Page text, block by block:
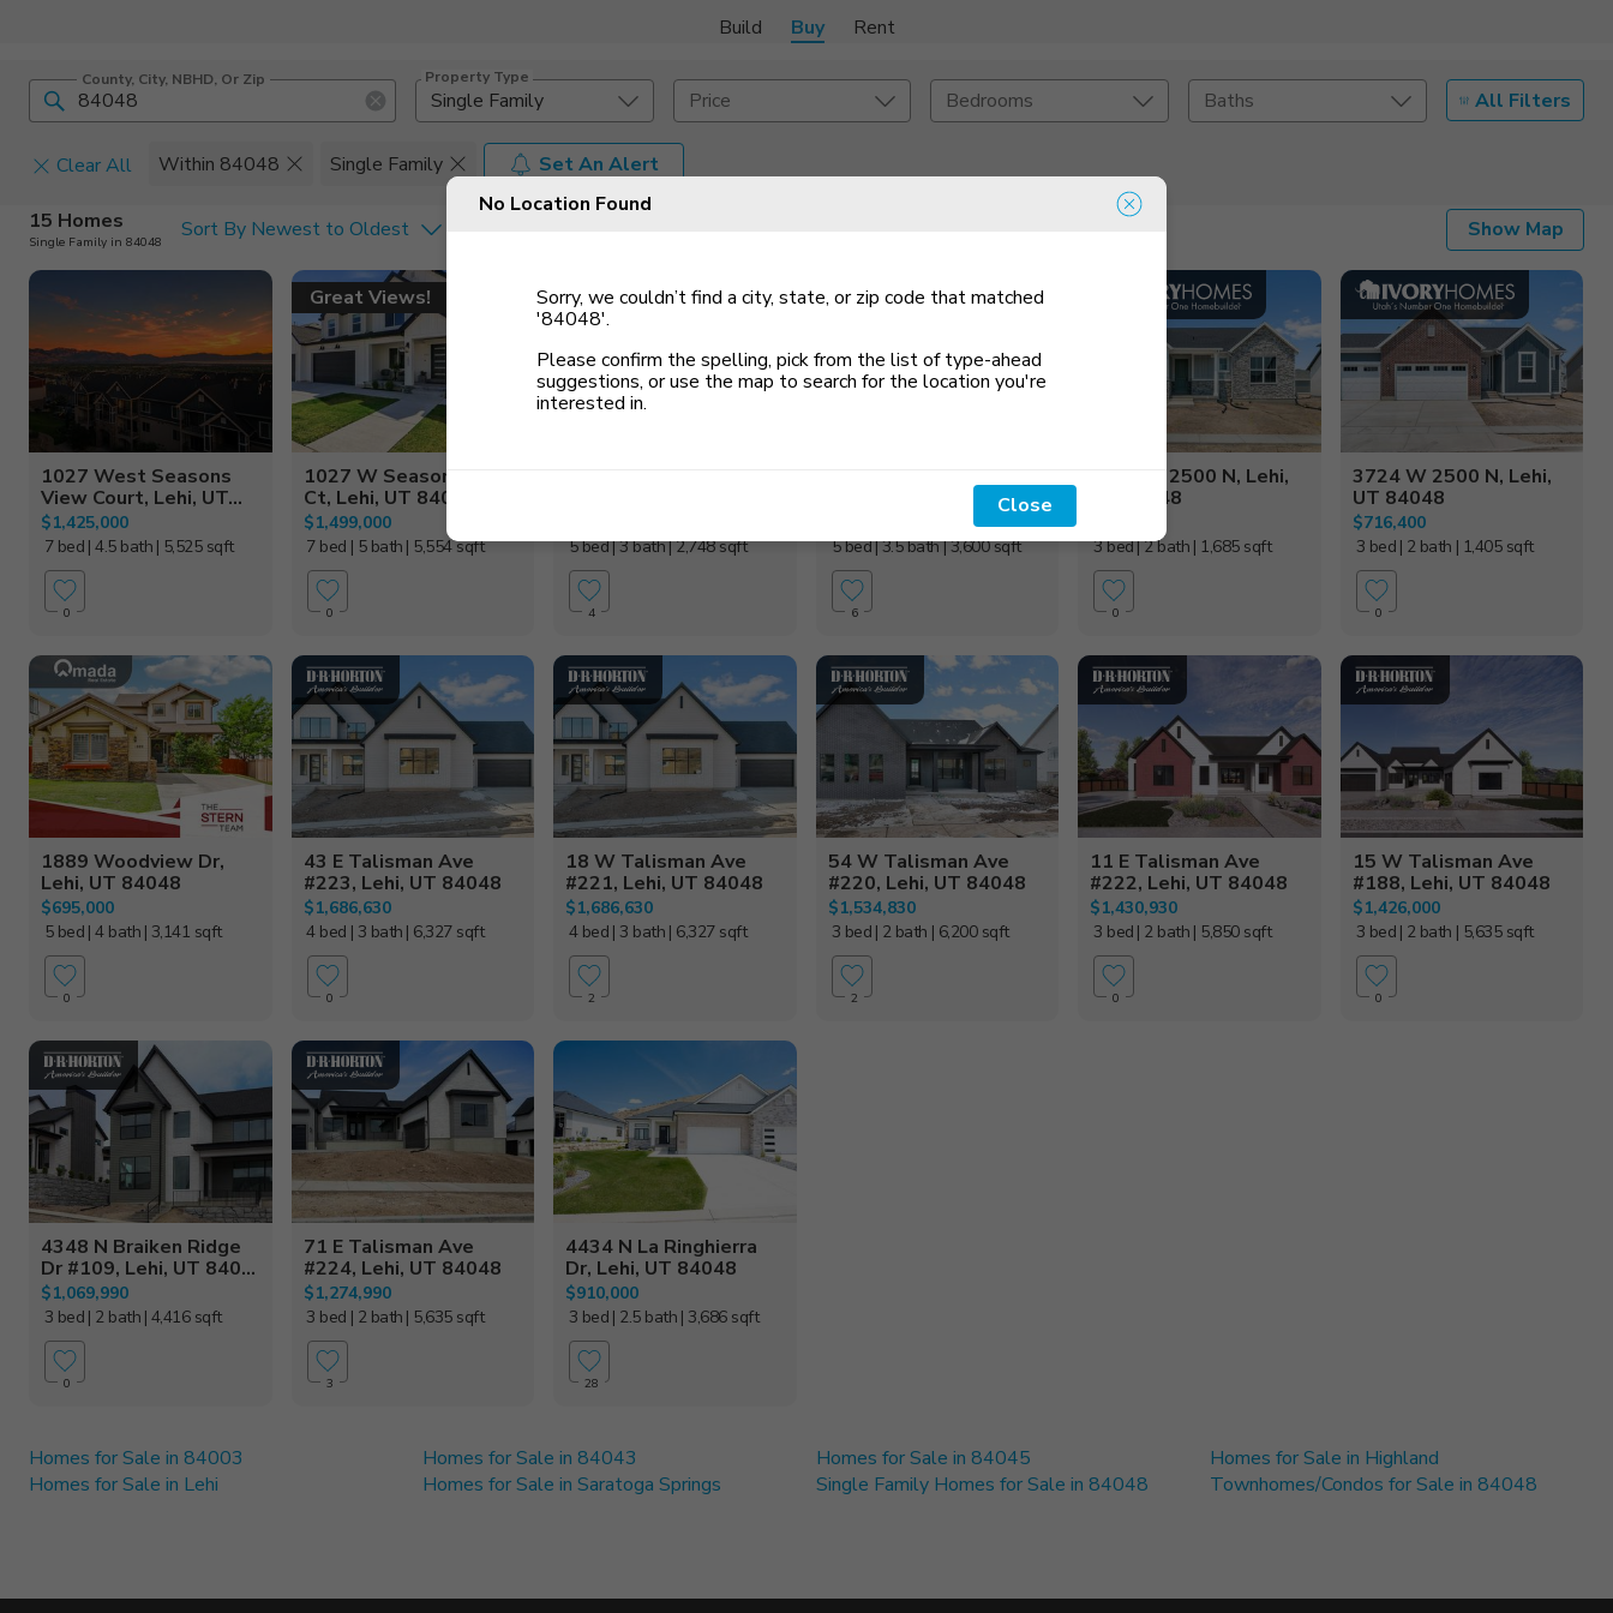
Build Buy Rent
County, City, NBHD, Or Zip Property Type
Single Family Price Bedrooms Baths All Filters
Clear All Within 84048 Single Family
Set An Alert
Home Details
Square Feet
Construction Type
Construction Type
Listing Details
Seller Type
15 Homes
Single Family in 84048 Sort By Newest to Oldest Show Map
1027 West Seasons
View Court, Lehi, UT...
$1,425,000
7 bed | 4.5 bath | 5,525 sqft
0
Great Views!
1027 W Seasons View
Ct, Lehi, UT 84048
$1,499,000
7 bed | 5 bath | 5,554 sqft
0
5 bed| 3 bath| 2,748 sqft
4
Creek Lane, Lehi, UT...
5 bed| 3.5 bath| 3,600 sqft
6
3706 W 2500 N, Lehi,
UT 84048
3 bed| 2 bath | 1,685 sqft
0
3724 W 2500 N, Lehi,
UT 84048
$716,400
3 bed | 2 bath | 1,405 sqft
0
1889 Woodview Dr,
Lehi, UT 84048
$695,000
5 bed | 4 bath | 3,141 sqft
0
43 E Talisman Ave
#223, Lehi, UT 84048
$1,686,630
4 bed | 3 bath | 6,327 sqft
0
18 W Talisman Ave
#221, Lehi, UT 84048
$1,686,630
4 bed | 3 bath | 6,327 sqft
2
54 W Talisman Ave
#220, Lehi, UT 84048
$1,534,830
3 bed | 2 bath | 6,200 sqft
2
11 E Talisman Ave
#222, Lehi, UT 84048
$1,430,930
3 bed | 2 bath | 5,850 sqft
0
15 W Talisman Ave
#188, Lehi, UT 84048
$1,426,000
3 bed | 2 bath | 5,635 sqft
0
4348 N Braiken Ridge
Dr #109, Lehi, UT 840...
$1,069,990
3 bed | 2 bath | 4,416 sqft
0
71 E Talisman Ave
#224, Lehi, UT 84048
$1,274,990
3 bed | 2 bath | 5,635 sqft
3
4434 N La Ringhierra
Dr, Lehi, UT 84048
$910,000
3 bed | 2.5 bath | 3,686 sqft
28
Homes for Sale in 84003 Homes for Sale in 84043 Homes for Sale in 84045
Homes for Sale in Highland
Homes for Sale in Lehi
Homes for Sale in Saratoga Springs Single Family Homes for Sale in 84048 Townhomes/Condos for Sale in 84048
No Location Found
Sorry, we couldn’t find a city, state, or zip code that matched
'84048'.
Please confirm the spelling, pick from the list of type-ahead
suggestions, or use the map to search for the location you're
interested in.
Close